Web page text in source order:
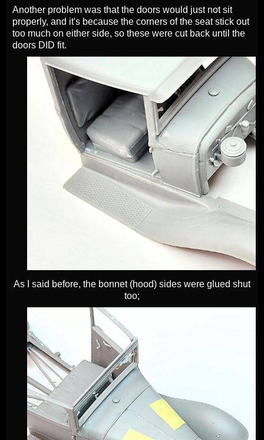
Another problem was that the doors would just not sit
properly, and it's because the corners of the seat stick out
too much on either side, so these were cut back until the
doors DID fit.
As I said before, the bonnet (hood) sides were glued shut
too;